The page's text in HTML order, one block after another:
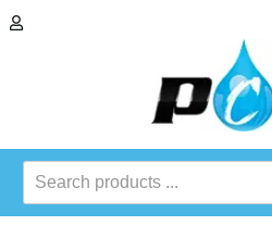
Search
products